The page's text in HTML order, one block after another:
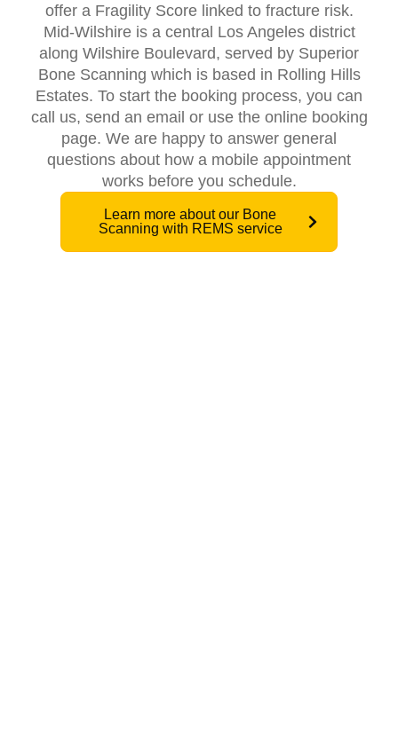
offer a Fragility Score linked to fracture risk.
Mid-Wilshire is a central Los Angeles district
along Wilshire Boulevard, served by Superior
Bone Scanning which is based in Rolling Hills
Estates. To start the booking process, you can
call us, send an email or use the online booking
page. We are happy to answer general
questions about how a mobile appointment
works before you schedule.
Learn more about our Bone
Scanning with REMS service